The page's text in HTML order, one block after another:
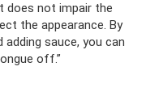
does not impair the
the appearance. By
sauce, you can
off.”